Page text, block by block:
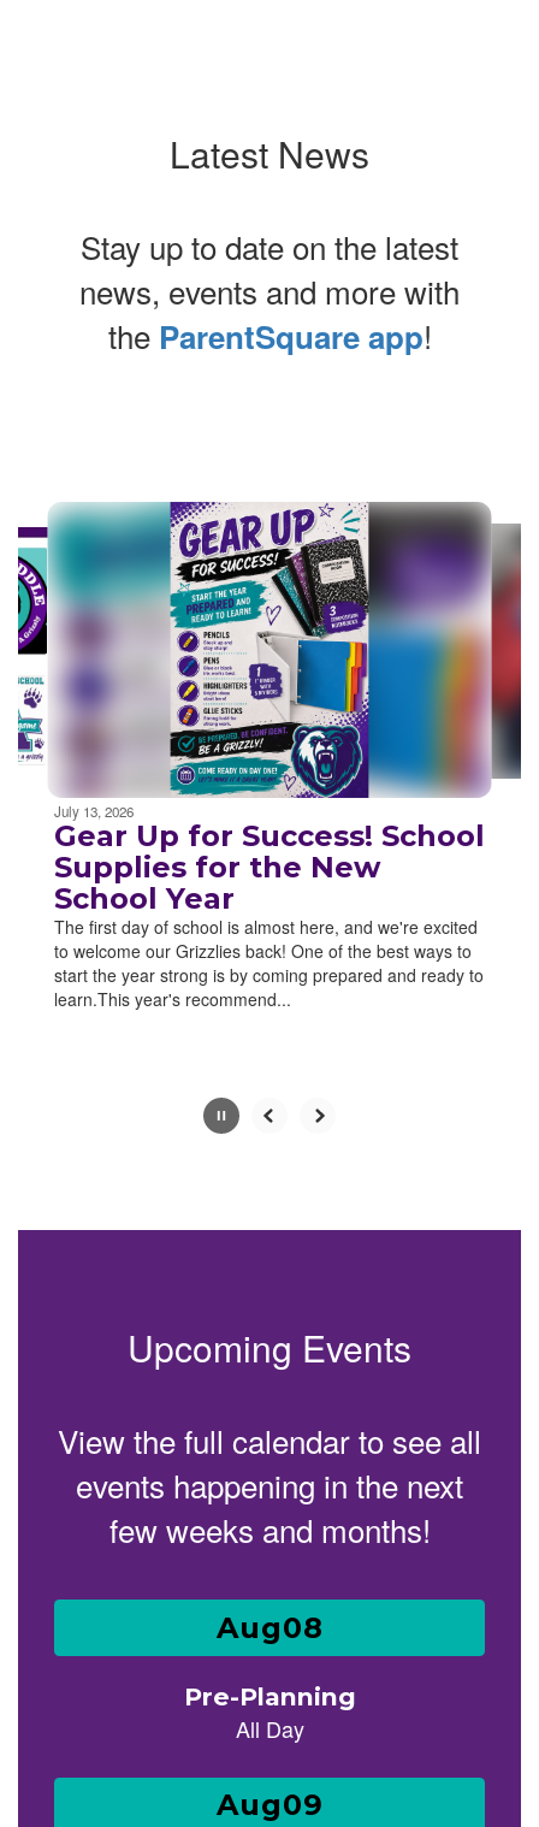
Latest News
Stay up to date on the latest
news, events and more with
the ParentSquare app!
slides.
Use
the
next
and
previous
buttons
to
navigate.
Movement
paused
pause
button.
July 13, 2026
Gear Up for Success! School
Supplies for the New
School Year
The first day of school is almost here, and we're excited
to welcome our Grizzlies back! One of the best ways to
start the year strong is by coming prepared and ready to
learn.This year's recommend...
Upcoming Events
View the full calendar to see all
events happening in the next
few weeks and months!
Contains
slides.
previous